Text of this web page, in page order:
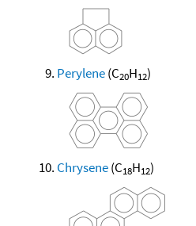
Perylene(C20H12)
Chrysene(C18H12)